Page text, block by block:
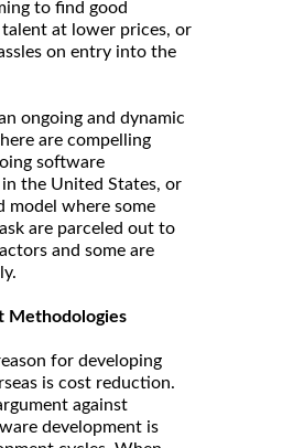
to find good
at lower prices, or
on entry into the
ongoing and dynamic
are compelling
software
the United States, or
model where some
are parceled out to
and some are
Methodologies
for developing
is cost reduction.
against
development is